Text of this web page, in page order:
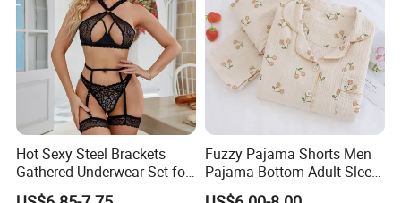
Hot Sexy Steel Brackets
Gathered Underwear Set for
Woman Lace Solid Color
Fuzzy Pajama Shorts Men
Pajama Bottom Adult Sleep
Suit Wool Pajamas